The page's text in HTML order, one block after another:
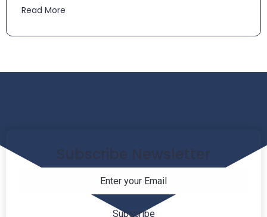
Read More
Subscribe Newsletter